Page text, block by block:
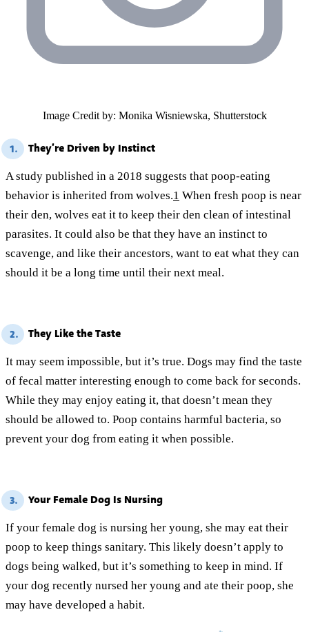
Image Credit by: Monika Wisniewska, Shutterstock
1. They’re Driven by Instinct
A study published in a 2018 suggests that poop-eating
behavior is inherited from wolves.1 When fresh poop is near
their den, wolves eat it to keep their den clean of intestinal
parasites. It could also be that they have an instinct to
scavenge, and like their ancestors, want to eat what they can
should it be a long time until their next meal.
2. They Like the Taste
It may seem impossible, but it’s true. Dogs may find the taste
of fecal matter interesting enough to come back for seconds.
While they may enjoy eating it, that doesn’t mean they
should be allowed to. Poop contains harmful bacteria, so
prevent your dog from eating it when possible.
3. Your Female Dog Is Nursing
If your female dog is nursing her young, she may eat their
poop to keep things sanitary. This likely doesn’t apply to
dogs being walked, but it’s something to keep in mind. If
your dog recently nursed her young and ate their poop, she
may have developed a habit.